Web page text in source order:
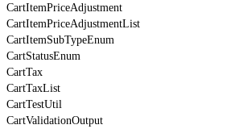
CartItemPriceAdjustment
CartItemPriceAdjustmentList
CartItemSubTypeEnum
CartStatusEnum
CartTax
CartTaxList
CartTestUtil
CartValidationOutput